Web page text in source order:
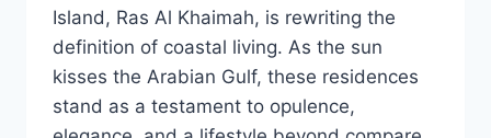
Island, Ras Al Khaimah, is rewriting the
definition of coastal living. As the sun
kisses the Arabian Gulf, these residences
stand as a testament to opulence,